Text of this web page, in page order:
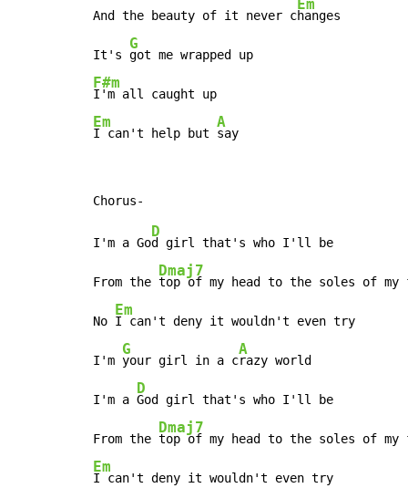
And the beauty of it never c
Em
hanges
It's
G
F#m
Em
I can't help but
A
say
I'm a Go
D
d girl that's who I'll be
From the
Dmaj7
top of my head to the soles of my
No
Em
I can't deny it wouldn't even try
I'm
G
your girl in a c
A
razy world
I'm a
D
God girl that's who I'll be
From the
Dmaj7
Em
I can't deny it wouldn't even try